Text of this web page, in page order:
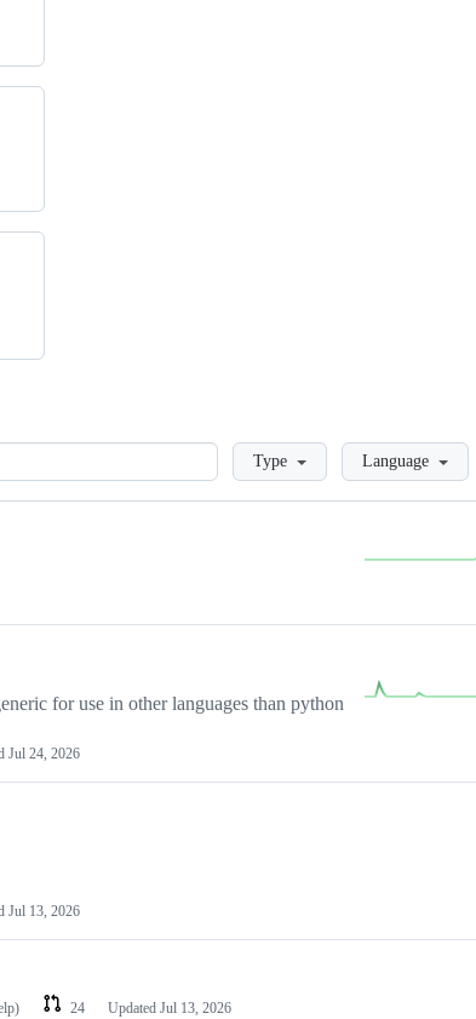
LoadingType Language
for use in other languages than python
Jul 24, 2026
Jul 13, 2026
24 Updated Jul 13, 2026